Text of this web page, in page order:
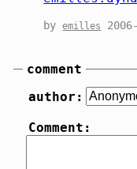
byemilles
comment
author:
Comment: